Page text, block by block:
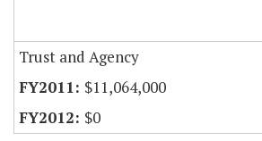
Trust and Agency
$11,064,000
$0